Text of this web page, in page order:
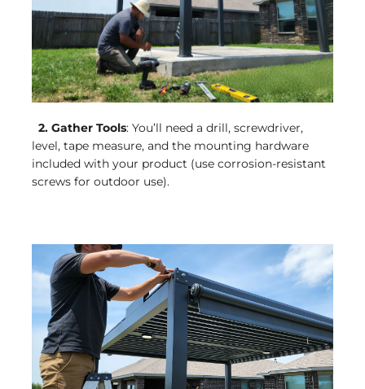
2. Gather Tools: You’ll need a drill, screwdriver,
level, tape measure, and the mounting hardware
included with your product (use corrosion-resistant
screws for outdoor use).